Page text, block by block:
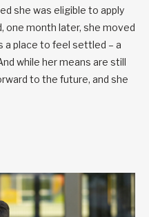
she was eligible to apply
one month later, she moved
a place to feel settled – a
while her means are still
to the future, and she